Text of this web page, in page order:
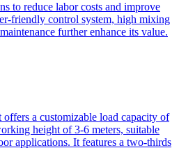
to reduce labor costs and improve
friendly control system, high mixing
further enhance its value.
a customizable load capacity of
height of 3-6 meters, suitable
applications. It features a two-thirds